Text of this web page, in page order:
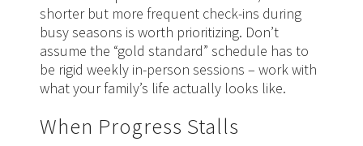
shorter but more frequent check-ins during
busy seasons is worth prioritizing. Don’t
assume the “gold standard” schedule has to
be rigid weekly in-person sessions – work with
what your family’s life actually looks like.
When Progress Stalls